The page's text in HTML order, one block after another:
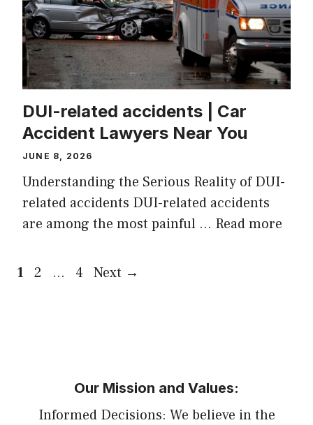
DUI-related accidents | Car
Accident Lawyers Near You
JUNE 8, 2026
Understanding the Serious Reality of DUI-
related accidents DUI-related accidents
are among the most painful … Read more
Page
1 Page
2 … Page
4 Next →
Our Mission and Values:
Informed Decisions: We believe in the